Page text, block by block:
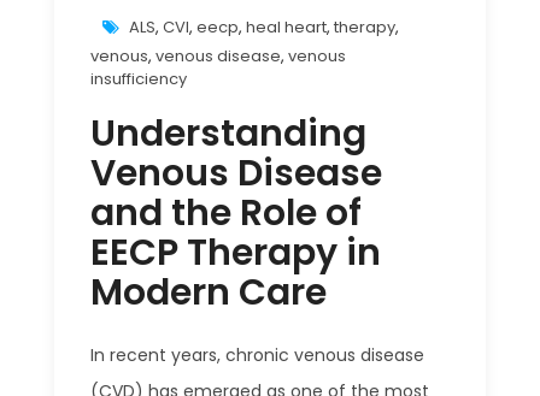
ALS, CVI, eecp, heal heart, therapy,
venous, venous disease, venous
insufficiency
Understanding
Venous Disease
and the Role of
EECP Therapy in
Modern Care
In recent years, chronic venous disease